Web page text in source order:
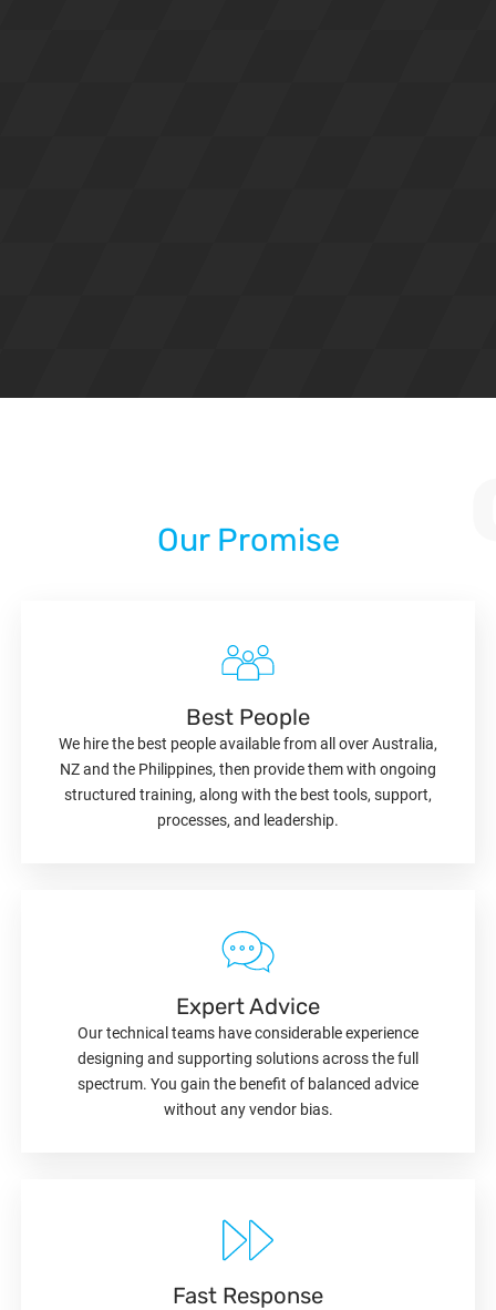
Our Promise
Best People
We hire the best people available from all over Australia,
NZ and the Philippines, then provide them with ongoing
structured training, along with the best tools, support,
processes, and leadership.
Expert Advice
Our technical teams have considerable experience
designing and supporting solutions across the full
spectrum. You gain the benefit of balanced advice
without any vendor bias.
Fast Response